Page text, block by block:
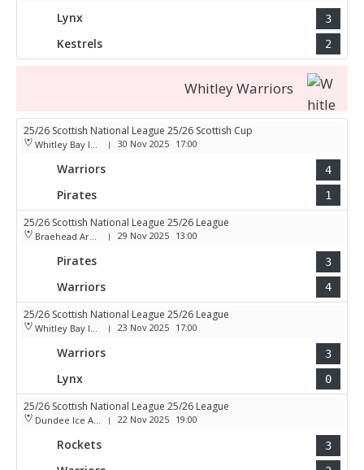
Lynx 3
Kestrels 2
Whitley Warriors
25/26 Scottish National League 25/26 Scottish Cup
Whitley Bay Ice Rink | 30 Nov 2025 17:00
Warriors 4
Pirates 1
25/26 Scottish National League 25/26 League
Braehead Arena | 29 Nov 2025 13:00
Pirates 3
Warriors 4
25/26 Scottish National League 25/26 League
Whitley Bay Ice Rink | 23 Nov 2025 17:00
Warriors 3
Lynx 0
25/26 Scottish National League 25/26 League
Dundee Ice Arena | 22 Nov 2025 19:00
Rockets 3